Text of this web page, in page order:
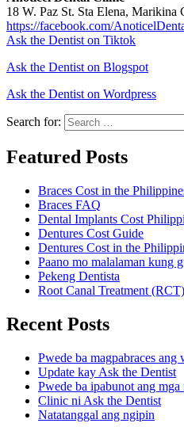
18 W. Paz St. Sta Elena, Marikina
https://facebook.com/
Ask the Dentist on Tiktok
Ask the Dentist on Blogspot
Ask the Dentist on Wordpress
Search for:
Featured Posts
Braces Cost in the
Braces FAQ
Dental Implants Cost
Dentures Cost Guide
Dentures Cost in the
Paano mo malalaman kung
Pekeng Dentista
Root Canal Treatment (RCT)
Recent Posts
Pwede ba magpabraces ang
Update kay Ask the Dentist
Pwede ba ipabunot ang
Clinic ni Ask the Dentist
Natatanggal ang ngipin